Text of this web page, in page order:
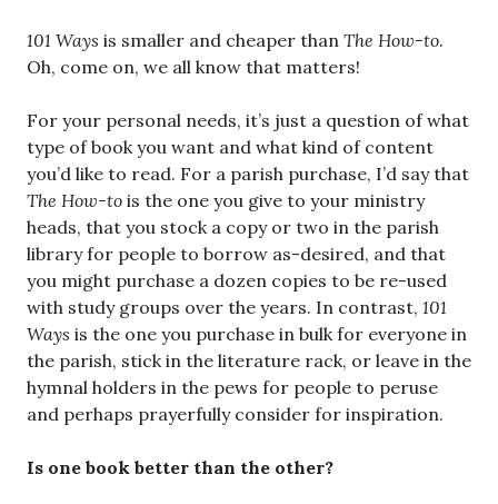
101 Ways is smaller and cheaper than The How-to.
Oh, come on, we all know that matters!
For your personal needs, it’s just a question of what
type of book you want and what kind of content
you’d like to read. For a parish purchase, I’d say that
The How-to is the one you give to your ministry
heads, that you stock a copy or two in the parish
library for people to borrow as-desired, and that
you might purchase a dozen copies to be re-used
with study groups over the years. In contrast, 101
Ways is the one you purchase in bulk for everyone in
the parish, stick in the literature rack, or leave in the
hymnal holders in the pews for people to peruse
and perhaps prayerfully consider for inspiration.
Is one book better than the other?